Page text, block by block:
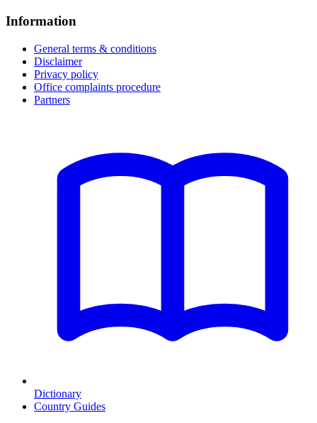
Information
General terms & conditions
Disclaimer
Privacy policy
Office complaints procedure
Partners
Dictionary
Country Guides